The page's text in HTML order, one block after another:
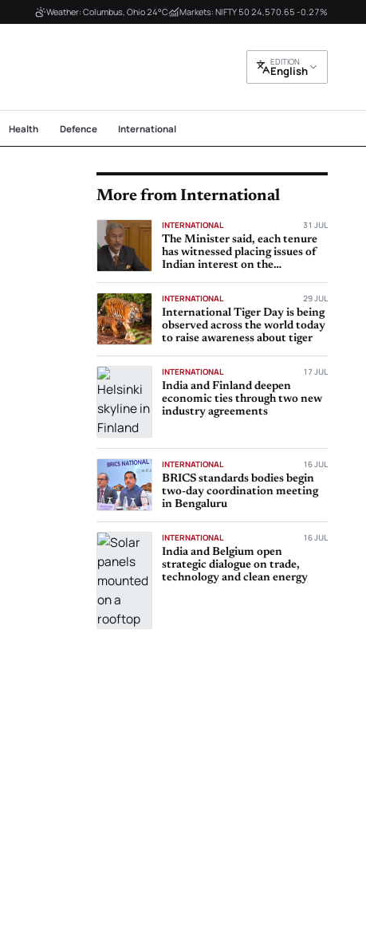
Weather: Columbus, Ohio 24°C Markets: NIFTY 50 24,570.65 -0.27%
EDITION
English
Health Defence International
More from International
INTERNATIONAL 31 JUL
The Minister said, each tenure
has witnessed placing issues of
Indian interest on the
INTERNATIONAL 29 JUL
International Tiger Day is being
observed across the world today
to raise awareness about tiger
INTERNATIONAL 17 JUL
India and Finland deepen
economic ties through two new
industry agreements
INTERNATIONAL 16 JUL
BRICS standards bodies begin
two-day coordination meeting
in Bengaluru
INTERNATIONAL 16 JUL
India and Belgium open
strategic dialogue on trade,
technology and clean energy